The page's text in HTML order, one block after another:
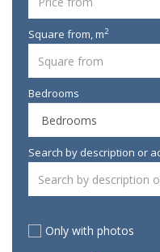
Square from,m2
Bedrooms
Search by description or
Only with photos